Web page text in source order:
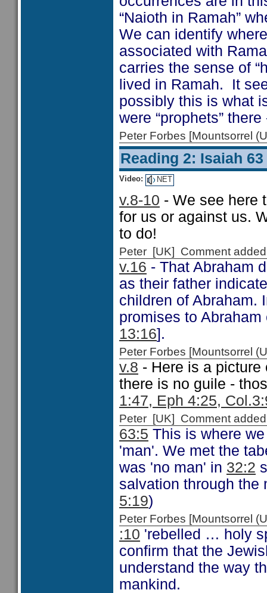
“Naioth in Ramah”
We can identify
associated with
carries the sense of
lived in Ramah. It
possibly this is what
were “prophets” there
Peter Forbes [Mountsorrel
Reading 2: Isaiah 63
Video: NET
v.8-10 - We see here
for us or against us.
to do!
Peter [UK] Comment
v.16 - That Abraham
as their father
children of Abraham.
promises to
13:16].
Peter Forbes [Mountsorrel
v.8 - Here is a
there is no guile -
1:47, Eph 4:25,
Peter [UK] Comment
63:5 This is where
'man'. We met the
was 'no man' in 32:2
salvation through the
5:19)
Peter Forbes [Mountsorrel
:10 'rebelled … holy
confirm that the
understand the way
mankind.